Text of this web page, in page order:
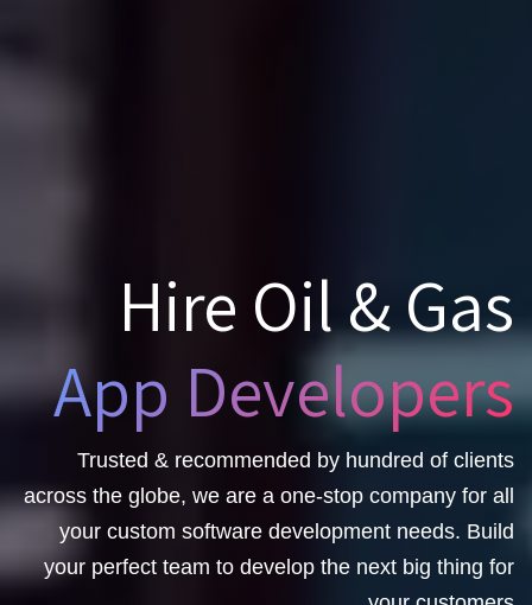
Hire Oil & Gas
App Developers
Trusted & recommended by hundred of clients
across the globe, we are a one-stop company for all
your custom software development needs. Build
your perfect team to develop the next big thing for